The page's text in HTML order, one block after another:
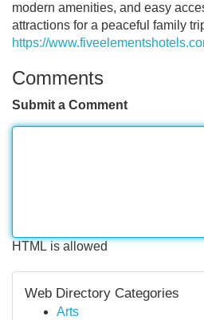
modern amenities, and easy
attractions for a peaceful family
https://
Comments
Submit a Comment
HTML is allowed
Web Directory Categories
Arts